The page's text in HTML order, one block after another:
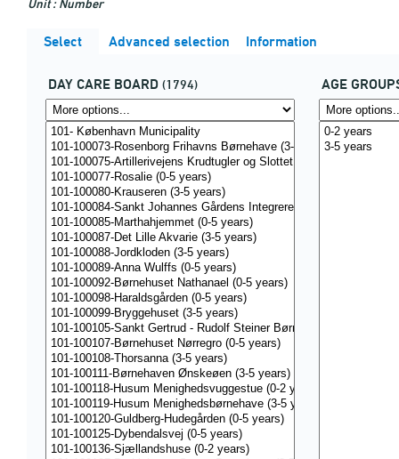
Unit : Number
Select Advanced selection Information
DAY CARE BOARD (1794) AGE